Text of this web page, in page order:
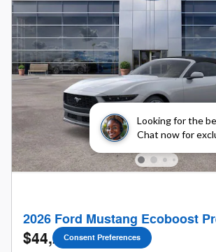
Looking for the
Chat now for
2026 Ford Mustang Ecoboost
$44,230 $47,210 MSRP
Consent Preferences